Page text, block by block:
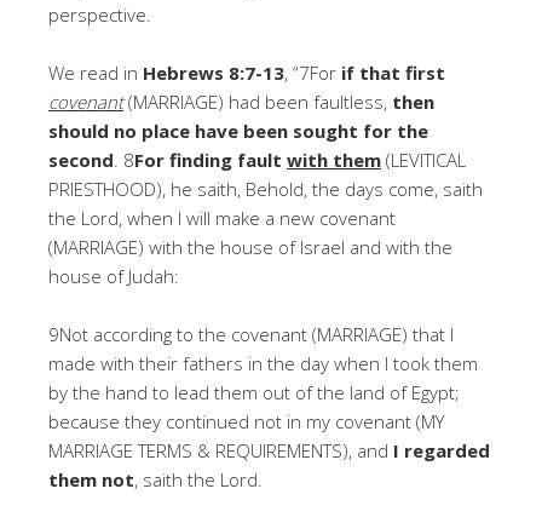
perspective.
We read in Hebrews 8:7-13, “7For if that first
covenant (MARRIAGE) had been faultless, then
should no place have been sought for the
second. 8For finding fault with them (LEVITICAL
PRIESTHOOD), he saith, Behold, the days come, saith
the Lord, when I will make a new covenant
(MARRIAGE) with the house of Israel and with the
house of Judah:
9Not according to the covenant (MARRIAGE) that I
made with their fathers in the day when I took them
by the hand to lead them out of the land of Egypt;
because they continued not in my covenant (MY
MARRIAGE TERMS & REQUIREMENTS), and I regarded
them not, saith the Lord.